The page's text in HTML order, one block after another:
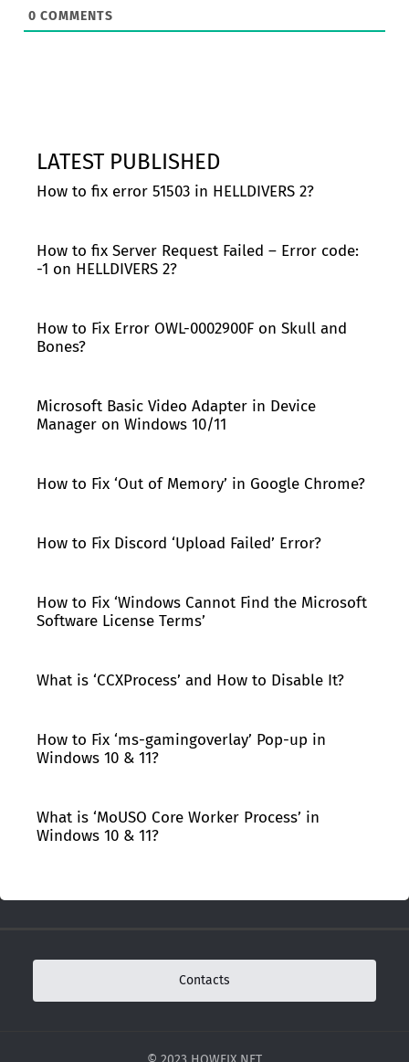
0 COMMENTS
LATEST PUBLISHED
How to fix error 51503 in HELLDIVERS 2?
How to fix Server Request Failed – Error code:
-1 on HELLDIVERS 2?
How to Fix Error OWL-0002900F on Skull and
Bones?
Microsoft Basic Video Adapter in Device
Manager on Windows 10/11
How to Fix ‘Out of Memory’ in Google Chrome?
How to Fix Discord ‘Upload Failed’ Error?
How to Fix ‘Windows Cannot Find the Microsoft
Software License Terms’
What is ‘CCXProcess’ and How to Disable It?
How to Fix ‘ms-gamingoverlay’ Pop-up in
Windows 10 & 11?
What is ‘MoUSO Core Worker Process’ in
Windows 10 & 11?
Contacts